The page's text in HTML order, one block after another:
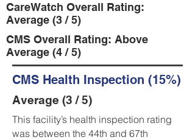
CareWatch Overall Rating:
Average (3 / 5)
CMS Overall Rating: Above
Average (4 / 5)
CMS Health Inspection (15%)
Average (3 / 5)
This facility’s health inspection rating
was between the 44th and 67th